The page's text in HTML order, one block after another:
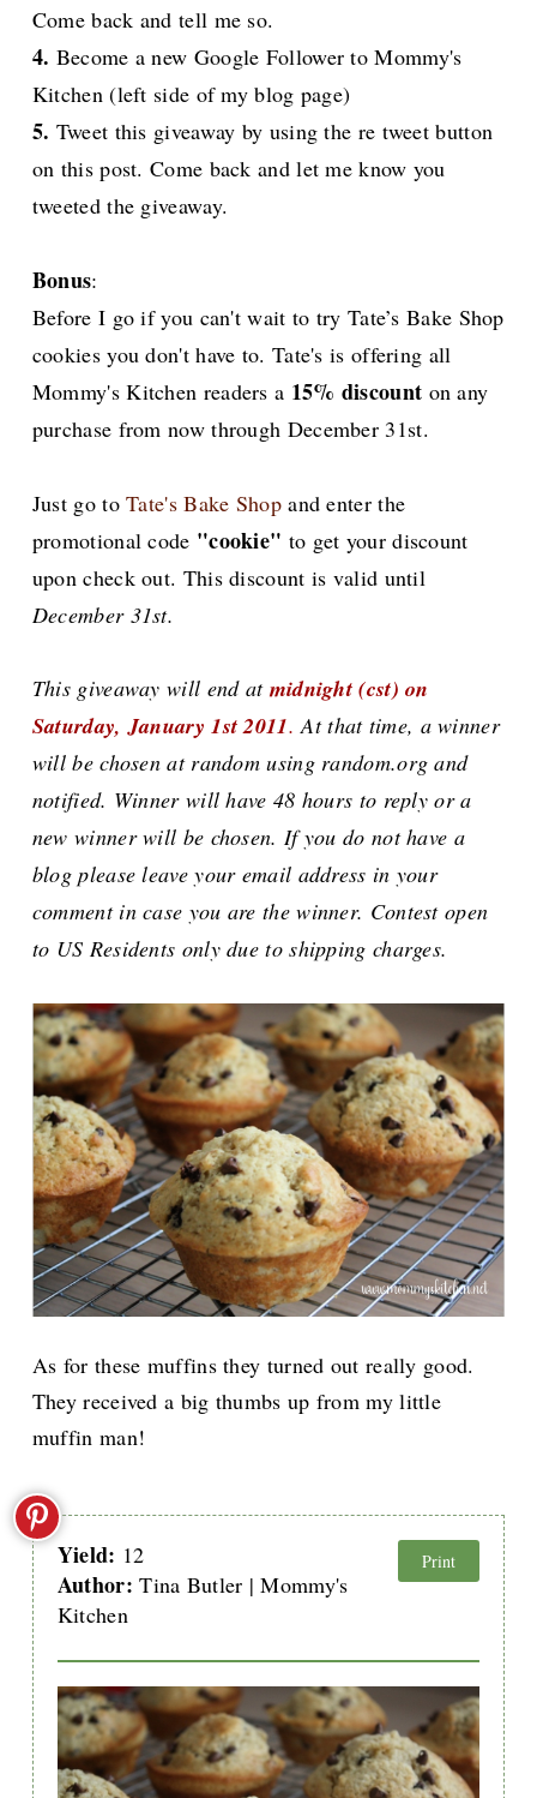
Come back and tell me so.
4. Become a new Google Follower to Mommy's
Kitchen (left side of my blog page)
5. Tweet this giveaway by using the re tweet button
on this post. Come back and let me know you
tweeted the giveaway.
Bonus:
Before I go if you can't wait to try Tate’s Bake Shop
cookies you don't have to. Tate's is offering all
Mommy's Kitchen readers a 15% discount on any
purchase from now through December 31st.
Just go toTate's Bake Shopand enter the
promotional code "cookie" to get your discount
upon check out. This discount is valid until
December 31st.
This giveaway will end at midnight (cst) on
Saturday, January 1st 2011. At that time, a winner
will be chosen at random using random.org and
notified. Winner will have 48 hours to reply or a
new winner will be chosen. If you do not have a
blog please leave your email address in your
comment in case you are the winner. Contest open
to US Residents only due to shipping charges.
As for these muffins they turned out really good.
They received a big thumbs up from my little
muffin man!
Yield: 12
Author:Tina Butler | Mommy's
Kitchen
Print